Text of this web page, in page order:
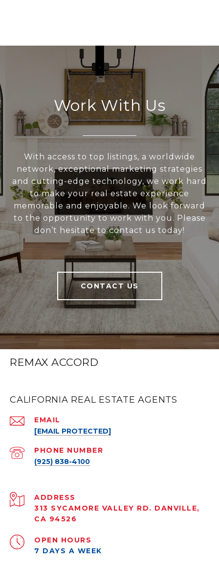
Work With Us
With access to top listings, a worldwide
network, exceptional marketing strategies
and cutting-edge technology, we work hard
to make your real estate experience
memorable and enjoyable. We look forward
to the opportunity to work with you. Please
don’t hesitate to contact us today!
CONTACT US
REMAX ACCORD
CALIFORNIA REAL ESTATE AGENTS
EMAIL
[EMAIL PROTECTED]
PHONE NUMBER
(925) 838-4100
ADDRESS
313 SYCAMORE VALLEY RD. DANVILLE,
CA 94526
OPEN HOURS
7 DAYS A WEEK